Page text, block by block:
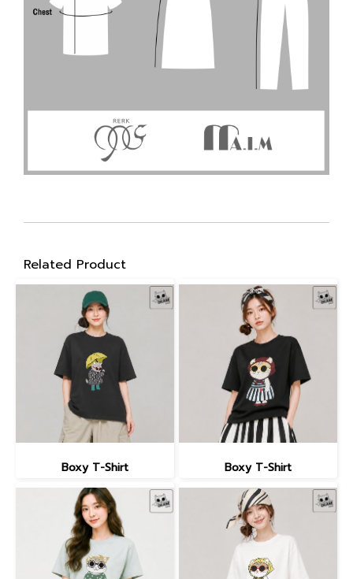
Related Product
Boxy T-Shirt Boxy T-Shirt